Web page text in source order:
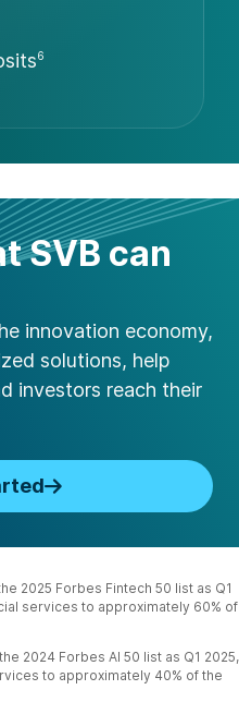
6
SVB can
innovation economy,
solutions, help
investors reach their
2025 Forbes Fintech 50 list as Q1
services to approximately 60% of
2024 Forbes AI 50 list as Q1 2025,
to approximately 40% of the